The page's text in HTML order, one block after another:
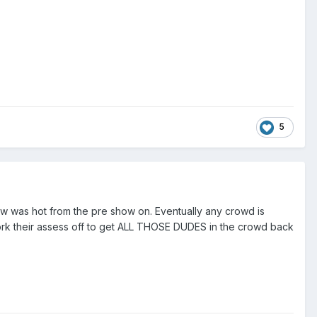
5
was hot from the pre show on. Eventually any crowd is
their assess off to get ALL THOSE DUDES in the crowd back